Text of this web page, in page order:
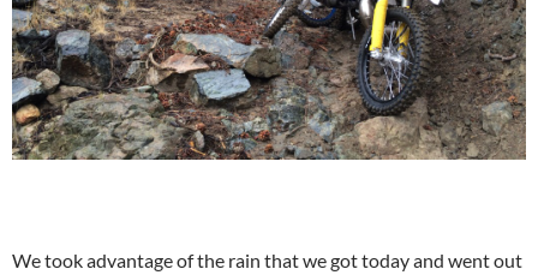
We took advantage of the rain that we got today and went out